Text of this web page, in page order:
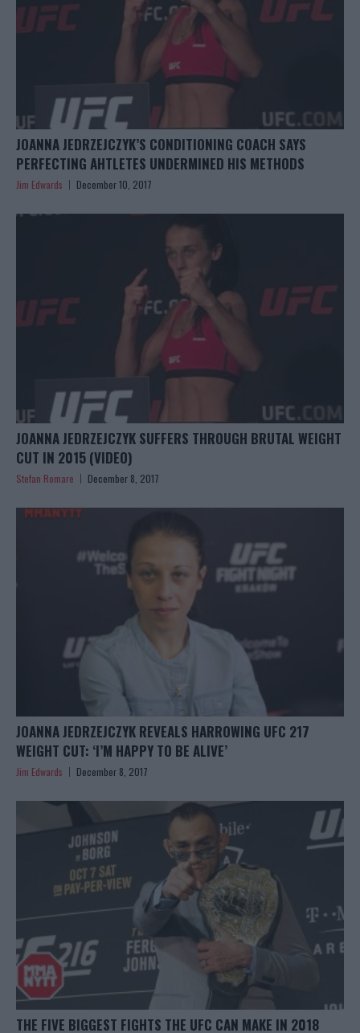
JOANNA JEDRZEJCZYK’S CONDITIONING COACH SAYS
PERFECTING AHTLETES UNDERMINED HIS METHODS
Jim Edwards December 10, 2017
JOANNA JEDRZEJCZYK SUFFERS THROUGH BRUTAL WEIGHT
CUT IN 2015 (VIDEO)
Stefan Romare December 8, 2017
JOANNA JEDRZEJCZYK REVEALS HARROWING UFC 217
WEIGHT CUT: ‘I’M HAPPY TO BE ALIVE’
Jim Edwards December 8, 2017
THE FIVE BIGGEST FIGHTS THE UFC CAN MAKE IN 2018